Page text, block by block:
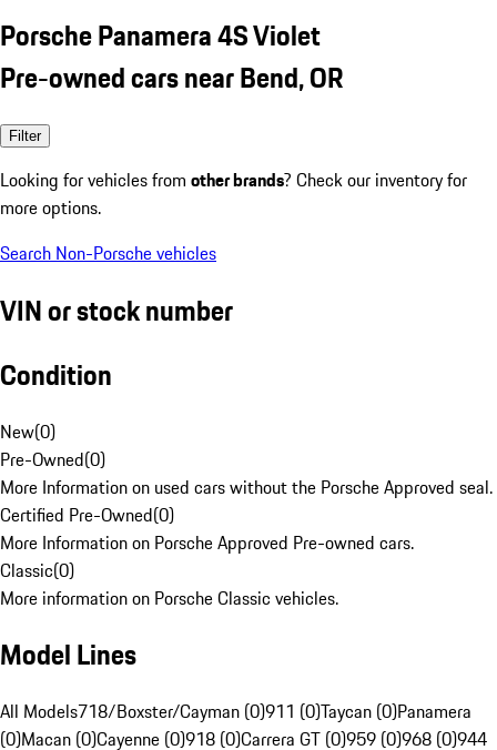
Porsche Panamera 4S Violet
Pre-owned cars near Bend, OR
Filter
Looking for vehicles from other brands? Check our inventory for
more options.
Search Non-Porsche vehicles
VIN or stock number
Condition
New(0)
Pre-Owned(0)
More Information on used cars without the Porsche Approved seal.
Certified Pre-Owned(0)
More Information on Porsche Approved Pre-owned cars.
Classic(0)
More information on Porsche Classic vehicles.
Model Lines
All Models718/Boxster/Cayman (0)911 (0)Taycan (0)Panamera
(0)Macan (0)Cayenne (0)918 (0)Carrera GT (0)959 (0)968 (0)944